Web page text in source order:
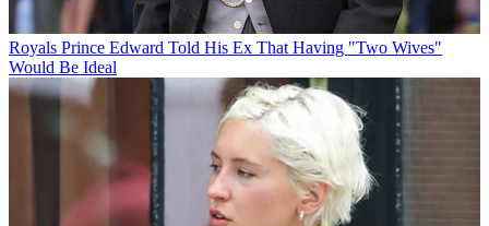
Royals Prince Edward Told His Ex That Having "Two Wives"
Would Be Ideal